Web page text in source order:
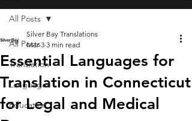
All Posts
Translation
Languages
Education
All Posts
Essential Languages for
Translation in Connecticut
for Legal and Medical
Silver Bay Translations
Mar 3 3 min read